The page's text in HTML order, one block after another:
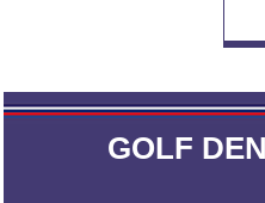
GOLF